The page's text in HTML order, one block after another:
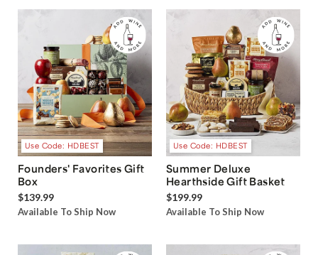
Use Code: HDBEST
Founders' Favorites Gift
Box
$139.99
Available To Ship Now
Use Code: HDBEST
Summer Deluxe
Hearthside Gift Basket
$199.99
Available To Ship Now